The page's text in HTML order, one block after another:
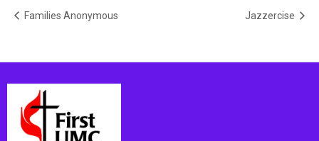
Families Anonymous Jazzercise